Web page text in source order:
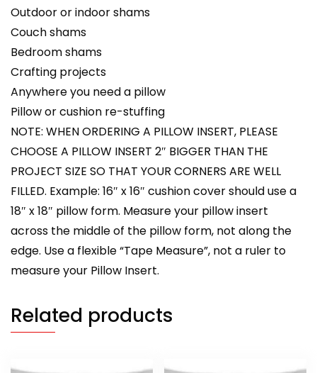
Outdoor or indoor shams
Couch shams
Bedroom shams
Crafting projects
Anywhere you need a pillow
Pillow or cushion re-stuffing
NOTE: WHEN ORDERING A PILLOW INSERT, PLEASE
CHOOSE A PILLOW INSERT 2″ BIGGER THAN THE
PROJECT SIZE SO THAT YOUR CORNERS ARE WELL
FILLED. Example: 16″ x 16″ cushion cover should use a
18″ x 18″ pillow form. Measure your pillow insert
across the middle of the pillow form, not along the
edge. Use a flexible “Tape Measure”, not a ruler to
measure your Pillow Insert.
Related products